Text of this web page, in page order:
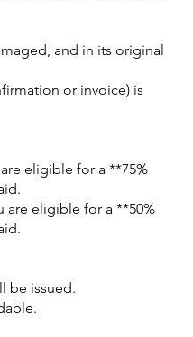
and in its original
or invoice) is
eligible for a **75%
are eligible for a **50%
be issued.